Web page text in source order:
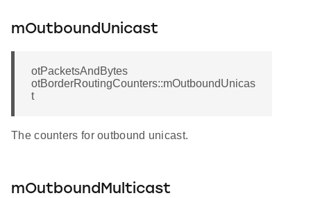
mOutboundUnicast
otPacketsAndBytes
otBorderRoutingCounters::mOutboundUnicas
t
The counters for outbound unicast.
mOutboundMulticast